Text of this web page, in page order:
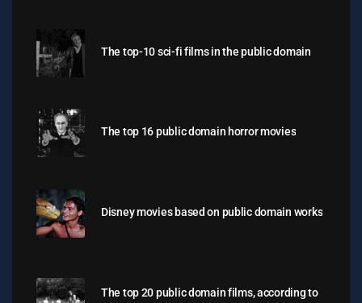
The top-10 sci-fi films in the public domain
The top 16 public domain horror movies
Disney movies based on public domain works
The top 20 public domain films, according to